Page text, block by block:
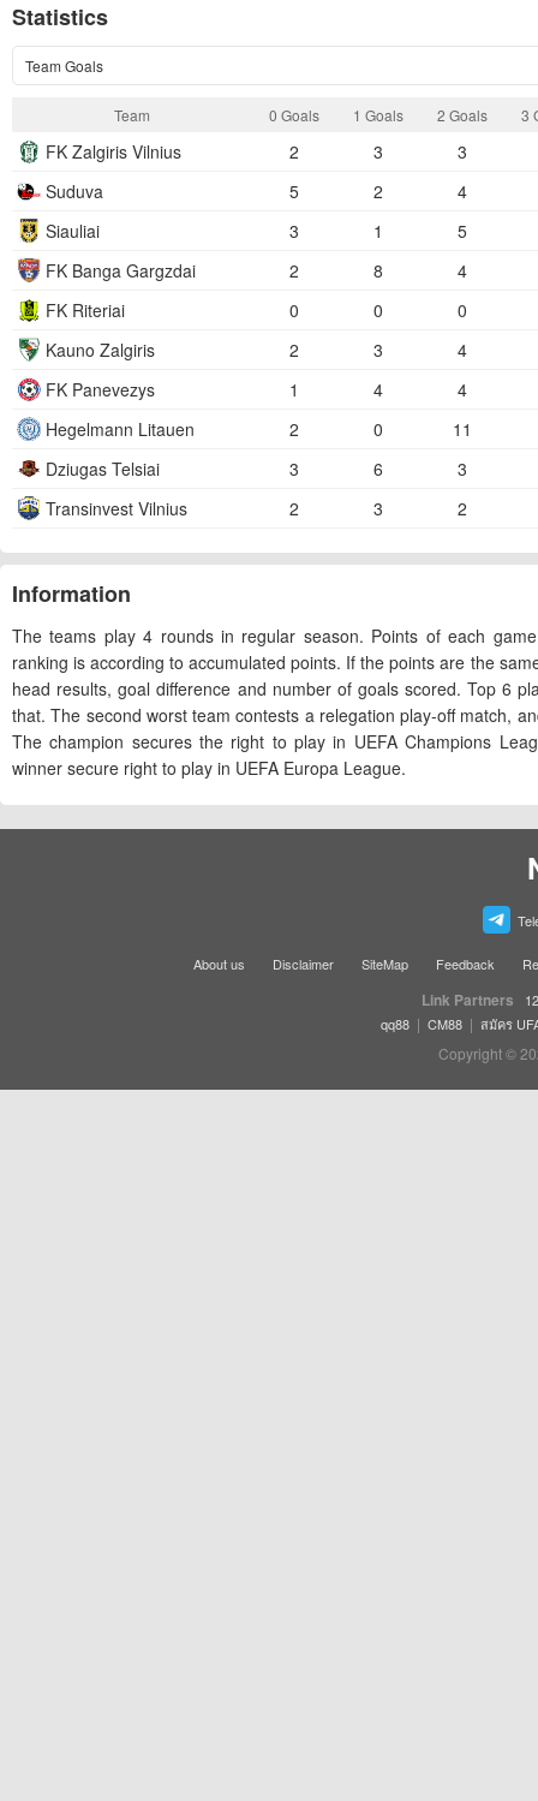
Statistics
Team Goals
Team 0 Goals 1 Goals 2 Goals 3
FK Zalgiris Vilnius 2 3
3
Suduva
5 2
4
Siauliai
3 1
5
FK Banga Gargzdai
2 8
4
FK Riteriai
0 0
0
Kauno Zalgiris
2 3
4
FK Panevezys
1 4
4
Hegelmann Litauen
2 0
11
Dziugas Telsiai
3 6
3
Transinvest Vilnius
2 3 2
Information
The teams play 4 rounds in regular season. Points of each
ranking is according to accumulated points. If the points are the
head results, goal difference and number of goals scored. Top 6
that. The second worst team contests a relegation play-off match,
The champion secures the right to play in UEFA Champions
winner secure right to play in UEFA Europa League.
About us Disclaimer SiteMap Feedback
Link Partners
qq88 | CM88 | สมัคร
Copyright ©